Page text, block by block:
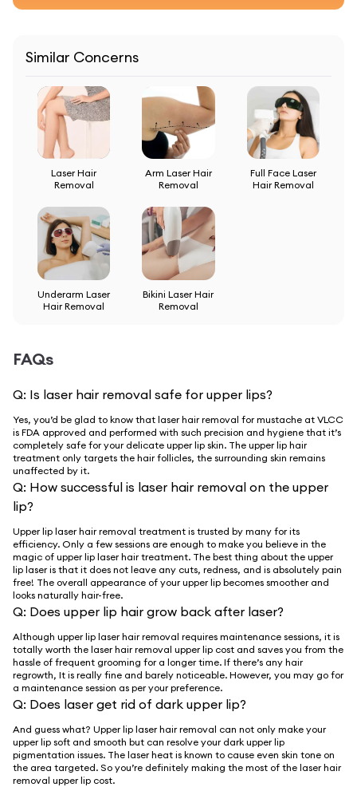
Similar Concerns
Laser Hair
Removal
Arm Laser Hair
Removal
Full Face Laser
Hair Removal
Underarm Laser
Hair Removal
Bikini Laser Hair
Removal
FAQs
Q: Is laser hair removal safe for upper lips?
Yes, you’d be glad to know that laser hair removal for mustache at VLCC
is FDA approved and performed with such precision and hygiene that it’s
completely safe for your delicate upper lip skin. The upper lip hair
treatment only targets the hair follicles, the surrounding skin remains
unaffected by it.
Q: How successful is laser hair removal on the upper
lip?
Upper lip laser hair removal treatment is trusted by many for its
efficiency. Only a few sessions are enough to make you believe in the
magic of upper lip laser hair treatment. The best thing about the upper
lip laser is that it does not leave any cuts, redness, and is absolutely pain
free! The overall appearance of your upper lip becomes smoother and
looks naturally hair-free.
Q: Does upper lip hair grow back after laser?
Although upper lip laser hair removal requires maintenance sessions, it is
totally worth the laser hair removal upper lip cost and saves you from the
hassle of frequent grooming for a longer time. If there’s any hair
regrowth, It is really fine and barely noticeable. However, you may go for
a maintenance session as per your preference.
Q: Does laser get rid of dark upper lip?
And guess what? Upper lip laser hair removal can not only make your
upper lip soft and smooth but can resolve your dark upper lip
pigmentation issues. The laser heat is known to cause even skin tone on
the area targeted. So you’re definitely making the most of the laser hair
removal upper lip cost.